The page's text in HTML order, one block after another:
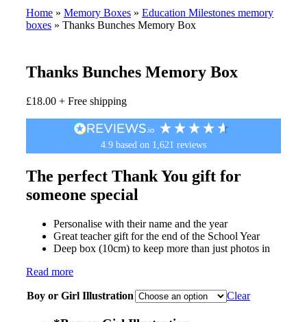
Home » Memory Boxes » Education Milestones memory
boxes » Thanks Bunches Memory Box
Thanks Bunches Memory Box
£18.00 + Free shipping
4.9 based on 1,621 reviews
The perfect Thank You gift for
someone special
Personalise with their name and the year
Great teacher gift for the end of the School Year
Deep box (10cm) to keep more than just photos in
Read more
Boy or Girl Illustration Clear